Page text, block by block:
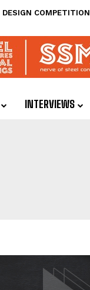
COMPETITION
INTERVIEWS